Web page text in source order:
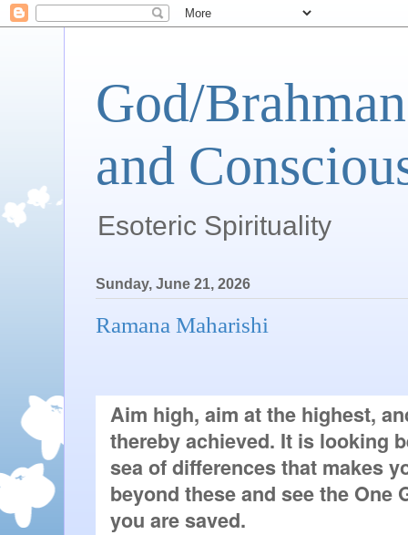
God/
and
Esoteric Spirituality
Sunday, June 21, 2026
Ramana Maharishi
Aim high, aim at the highest,
thereby achieved. It is looking
sea of differences that makes
beyond these and see the One
you are saved.